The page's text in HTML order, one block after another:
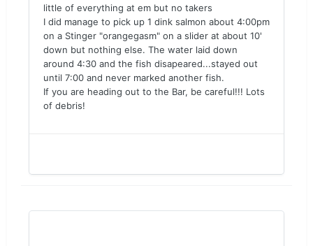
little of everything at em but no takers
I did manage to pick up 1 dink salmon about 4:00pm
on a Stinger "orangegasm" on a slider at about 10'
down but nothing else. The water laid down
around 4:30 and the fish disapeared...stayed out
until 7:00 and never marked another fish.
If you are heading out to the Bar, be careful!!! Lots
of debris!